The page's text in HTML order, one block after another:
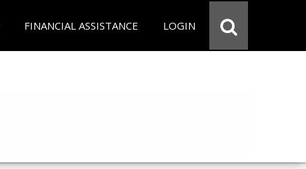
FINANCIAL ASSISTANCE LOGIN